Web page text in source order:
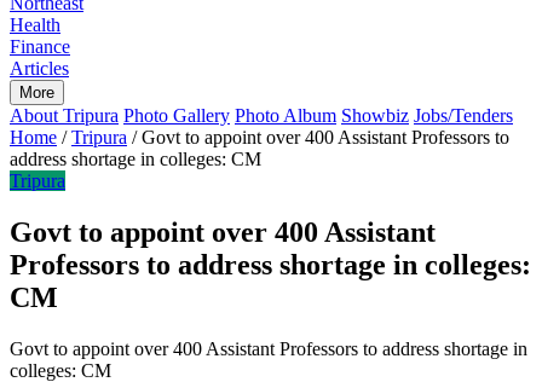
Health
Finance
Articles
More
About Tripura Photo Gallery Photo Album Showbiz Jobs/Tenders
Home / Tripura / Govt to appoint over 400 Assistant Professors to
address shortage in colleges: CM
Tripura
Govt to appoint over 400 Assistant
Professors to address shortage in colleges:
CM
Govt to appoint over 400 Assistant Professors to address shortage in
colleges: CM